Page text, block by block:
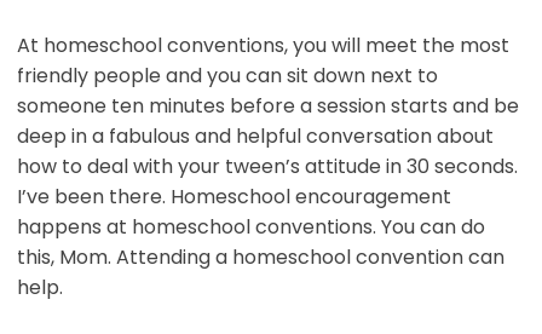
At homeschool conventions, you will meet the most
friendly people and you can sit down next to
someone ten minutes before a session starts and be
deep in a fabulous and helpful conversation about
how to deal with your tween’s attitude in 30 seconds.
I’ve been there. Homeschool encouragement
happens at homeschool conventions. You can do
this, Mom. Attending a homeschool convention can
help.